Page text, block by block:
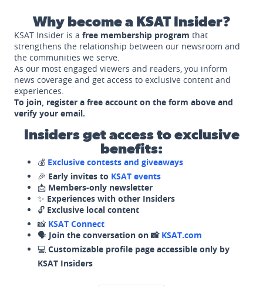
Why become a KSAT Insider?
KSAT Insider is a free membership program that
strengthens the relationship between our newsroom and
the communities we serve.
As our most engaged viewers and readers, you inform
news coverage and get access to exclusive content and
experiences.
To join, register a free account on the form above and
verify your email.
Insiders get access to exclusive
benefits:
💰 Exclusive contests and giveaways
🎉 Early invites to KSAT events
📩 Members-only newsletter
✨ Experiences with other Insiders
🔓 Exclusive local content
📸 KSAT Connect
🗣️ Join the conversation on 📸 KSAT.com
💻 Customizable profile page accessible only by
KSAT Insiders